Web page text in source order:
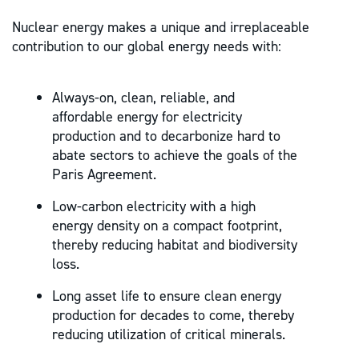
Nuclear energy makes a unique and irreplaceable
contribution to our global energy needs with:
Always-on, clean, reliable, and
affordable energy for electricity
production and to decarbonize hard to
abate sectors to achieve the goals of the
Paris Agreement.
Low-carbon electricity with a high
energy density on a compact footprint,
thereby reducing habitat and biodiversity
loss.
Long asset life to ensure clean energy
production for decades to come, thereby
reducing utilization of critical minerals.